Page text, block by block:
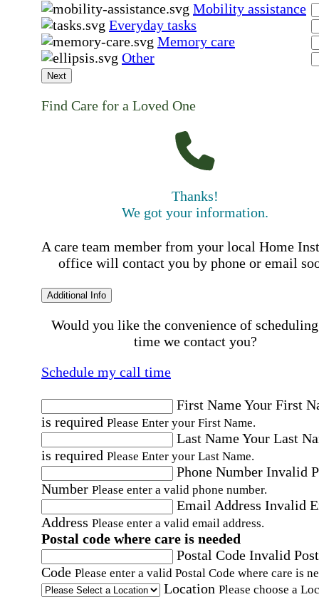
Mobility assistance
Everyday tasks
Memory care
Other
Next
Find Care for a Loved One
Thanks!
We got your information.
A care team member from your local Home
office will contact you by phone or email
Additional Info
Would you like the convenience of
time we contact you?
Schedule my call time
First NameYour First
is required Please Enter your First Name.
Last NameYour Last
is required Please Enter your Last Name.
Phone Number Invalid
Number Please enter a valid phone number.
Email Address Invalid
Address Please enter a valid email address.
Postal code where care is needed
Postal Code Invalid
Code Please enter a valid Postal Code where care is
Location Please choose a